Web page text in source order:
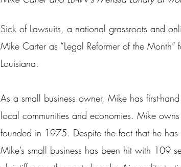
Sick of Lawsuits, a national grassroots and
Mike Carter as “Legal Reformer of the
Louisiana.
As a small business owner, Mike has first-
local communities and economies. Mike
founded in 1975. Despite the fact that he
Mike’s small business has been hit with 109